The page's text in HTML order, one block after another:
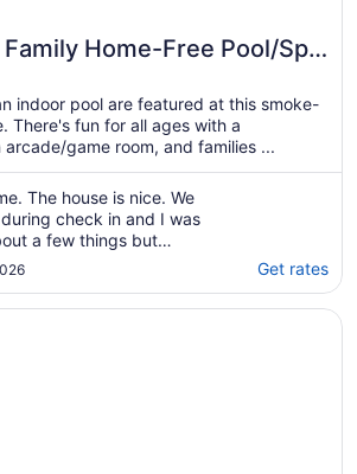
Home-Free Pool/Spa
indoor pool are featured at this smoke-
There's fun for all ages with a
game room, and families ...
The house is nice. We
check in and I was
a few things but
Get rates
BDRM in Gated Aviana Resort with